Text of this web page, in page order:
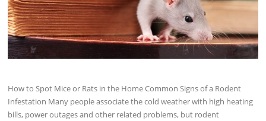
How to Spot Mice or Rats in the Home Common Signs of a Rodent
Infestation Many people associate the cold weather with high heating
bills, power outages and other related problems, but rodent